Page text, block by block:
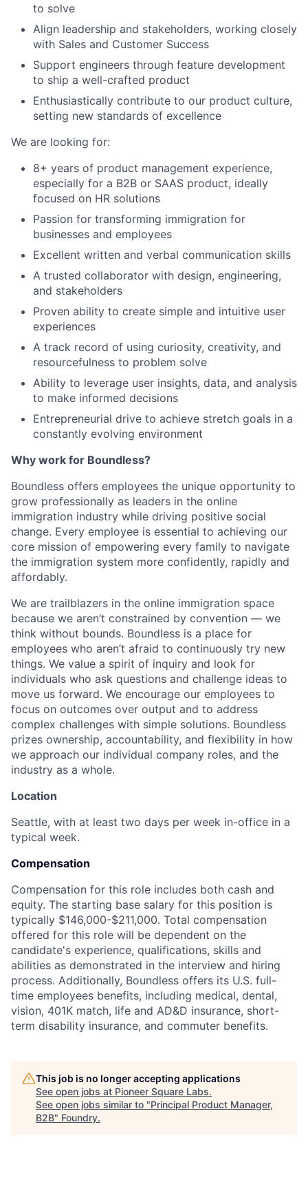
About
Portfolio
Network
Blog
to solve
Align leadership and stakeholders, working closely
with Sales and Customer Success
Support engineers through feature development
to ship a well-crafted product
Enthusiastically contribute to our product culture,
setting new standards of excellence
We are looking for:
8+ years of product management experience,
especially for a B2B or SAAS product, ideally
focused on HR solutions
Passion for transforming immigration for
businesses and employees
Excellent written and verbal communication skills
A trusted collaborator with design, engineering,
and stakeholders
Proven ability to create simple and intuitive user
experiences
A track record of using curiosity, creativity, and
resourcefulness to problem solve
Ability to leverage user insights, data, and analysis
to make informed decisions
Entrepreneurial drive to achieve stretch goals in a
constantly evolving environment
Why work for Boundless?
Boundless offers employees the unique opportunity to
grow professionally as leaders in the online
immigration industry while driving positive social
change. Every employee is essential to achieving our
core mission of empowering every family to navigate
the immigration system more confidently, rapidly and
affordably.
We are trailblazers in the online immigration space
because we aren’t constrained by convention — we
think without bounds. Boundless is a place for
employees who aren’t afraid to continuously try new
things. We value a spirit of inquiry and look for
individuals who ask questions and challenge ideas to
move us forward. We encourage our employees to
focus on outcomes over output and to address
complex challenges with simple solutions. Boundless
prizes ownership, accountability, and flexibility in how
we approach our individual company roles, and the
industry as a whole.
Location
Seattle, with at least two days per week in-office in a
typical week.
Compensation
Compensation for this role includes both cash and
equity. The starting base salary for this position is
typically $146,000-$211,000. Total compensation
offered for this role will be dependent on the
candidate's experience, qualifications, skills and
abilities as demonstrated in the interview and hiring
process. Additionally, Boundless offers its U.S. full-
time employees benefits, including medical, dental,
vision, 401K match, life and AD&D insurance, short-
term disability insurance, and commuter benefits.
This job is no longer accepting applications
See open jobs at Pioneer Square Labs.
See open jobs similar to "Principal Product Manager,
B2B" Foundry.